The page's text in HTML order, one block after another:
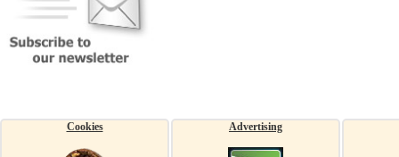
Cookies Advertising